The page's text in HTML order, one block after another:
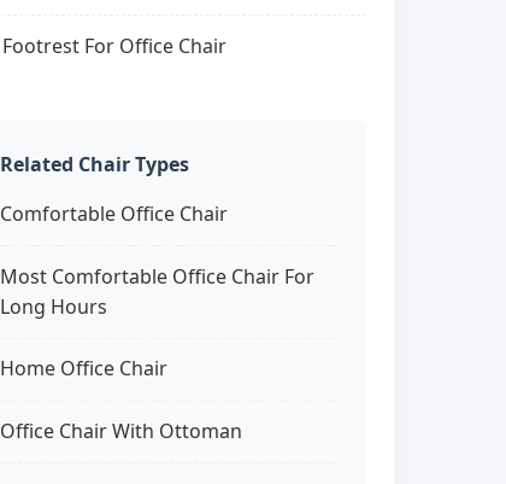
Footrest For Office Chair
Related Chair Types
Comfortable Office Chair
Most Comfortable Office Chair For
Long Hours
Home Office Chair
Office Chair With Ottoman